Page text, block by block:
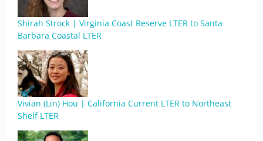
Shirah Strock | Virginia Coast Reserve LTER to Santa
Barbara Coastal LTER
Vivian (Lin) Hou | California Current LTER to Northeast
Shelf LTER